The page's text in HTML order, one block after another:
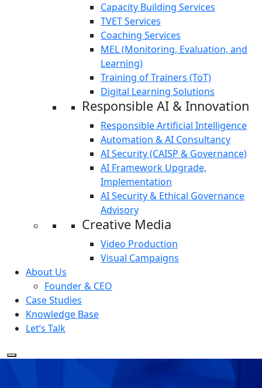
Capacity Building Services
TVET Services
Coaching Services
MEL (Monitoring, Evaluation, and
Learning)
Training of Trainers (ToT)
Digital Learning Solutions
Responsible AI & Innovation
Responsible Artificial Intelligence
Automation & AI Consultancy
AI Security (CAISP & Governance)
AI Framework Upgrade,
Implementation
AI Security & Ethical Governance
Advisory
Creative Media
Video Production
Visual Campaigns
About Us
Founder & CEO
Case Studies
Knowledge Base
Let’s Talk